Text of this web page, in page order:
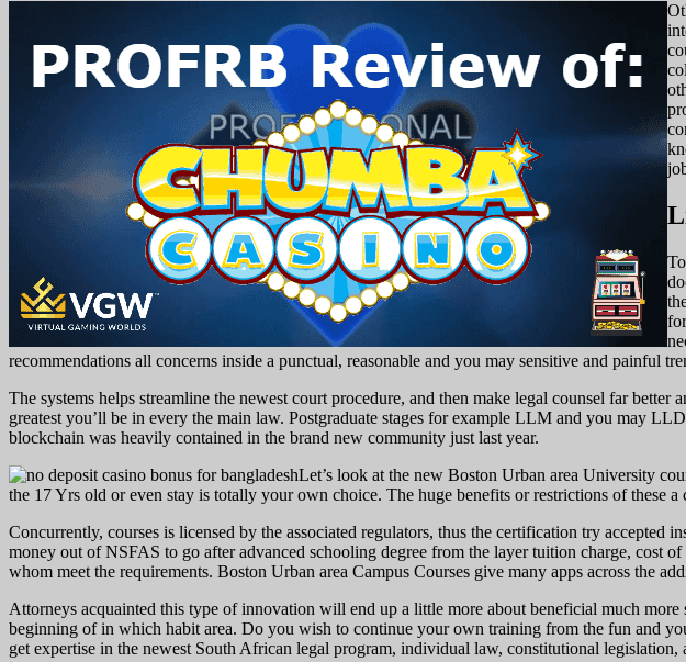
recommendations all concerns inside a punctual, reasonable and you may sensitive and painful
The systems helps streamline the newest court procedure, and then make legal counsel far
greatest you’ll be in every the main law. Postgraduate stages for example LLM and you may
blockchain was heavily contained in the brand new community just last year.
Let’s look at the new Boston Urban area University
the 17 Yrs old or even stay is totally your own choice. The huge benefits or restrictions of these
Concurrently, courses is licensed by the associated regulators, thus the certification try
money out of NSFAS to go after advanced schooling degree from the layer tuition charge,
whom meet the requirements. Boston Urban area Campus Courses give many apps across the
Attorneys acquainted this type of innovation will end up a little more about beneficial much
beginning of in which habit area. Do you wish to continue your own training from the fun and
get expertise in the newest South African legal program, individual law, constitutional legislation,